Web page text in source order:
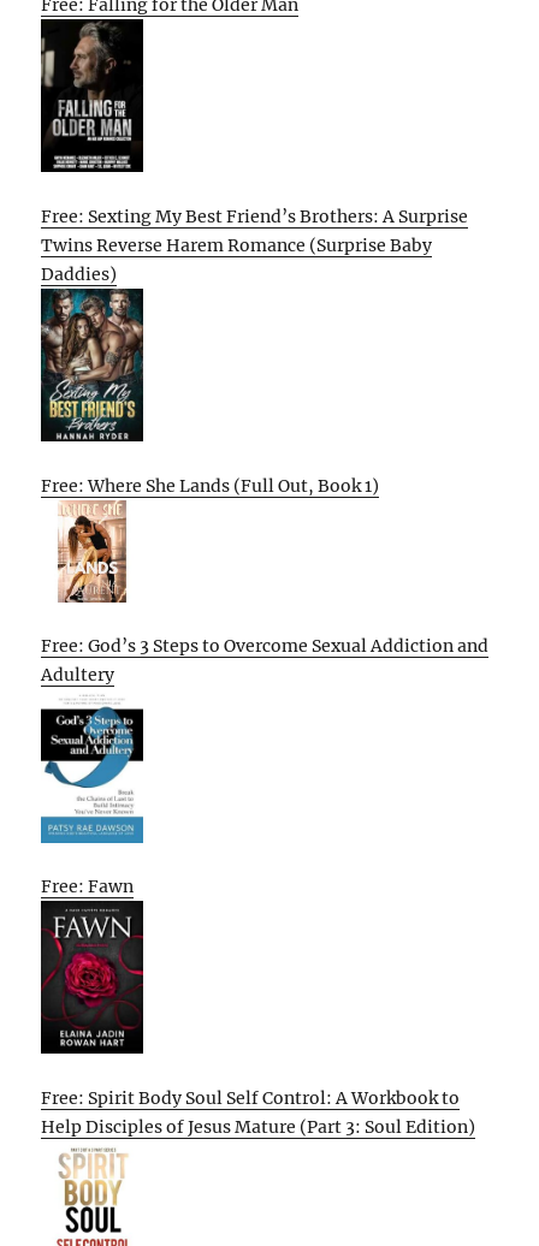
Free: Falling for the Older Man
Free: Sexting My Best Friend’s Brothers: A Surprise
Twins Reverse Harem Romance (Surprise Baby
Daddies)
Free: Where She Lands (Full Out, Book 1)
Free: God’s 3 Steps to Overcome Sexual Addiction and
Adultery
Free: Fawn
Free: Spirit Body Soul Self Control: A Workbook to
Help Disciples of Jesus Mature (Part 3: Soul Edition)